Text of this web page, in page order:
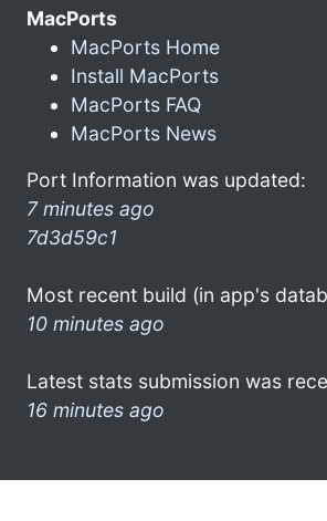
MacPorts
MacPorts Home
Install MacPorts
MacPorts FAQ
MacPorts News
Port Information was updated:
7 minutes ago
7d3d59c1
Most recent build (in app's
10 minutes ago
Latest stats submission was
16 minutes ago